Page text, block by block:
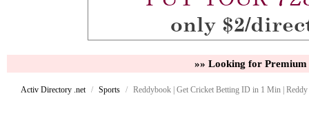
»» Looking for
Activ Directory .net / Sports / Reddybook | Get Cricket Betting ID in 1 Min |